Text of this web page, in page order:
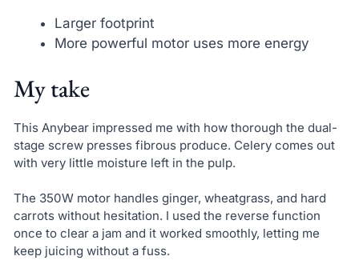
Larger footprint
More powerful motor uses more energy
My take
This Anybear impressed me with how thorough the dual-
stage screw presses fibrous produce. Celery comes out
with very little moisture left in the pulp.
The 350W motor handles ginger, wheatgrass, and hard
carrots without hesitation. I used the reverse function
once to clear a jam and it worked smoothly, letting me
keep juicing without a fuss.